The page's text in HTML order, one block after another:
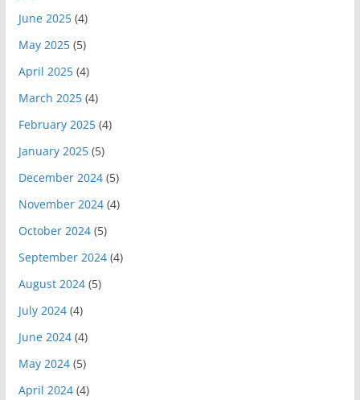
June 2025(4)
May 2025(5)
April 2025(4)
March 2025(4)
February 2025(4)
January 2025(5)
December 2024(5)
November 2024(4)
October 2024(5)
September 2024(4)
August 2024(5)
July 2024(4)
June 2024(4)
May 2024(5)
April 2024(4)